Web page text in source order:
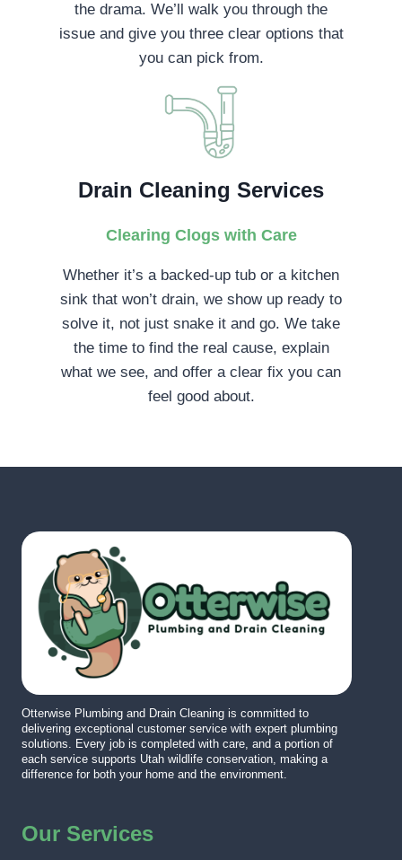
the drama. We’ll walk you through the
issue and give you three clear options that
you can pick from.
Drain Cleaning Services
Clearing Clogs with Care
Whether it’s a backed-up tub or a kitchen
sink that won’t drain, we show up ready to
solve it, not just snake it and go. We take
the time to find the real cause, explain
what we see, and offer a clear fix you can
feel good about.
Otterwise Plumbing and Drain Cleaning is committed to
delivering exceptional customer service with expert plumbing
solutions. Every job is completed with care, and a portion of
each service supports Utah wildlife conservation, making a
difference for both your home and the environment.
Our Services